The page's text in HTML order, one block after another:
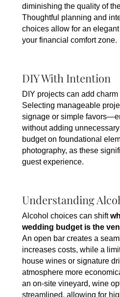
diminishing the quality of
Thoughtful planning and
choices allow for an
your financial comfort zone.
DIY With Intention
DIY projects can add
Selecting manageable
signage or simple
without adding
budget on foundational
photography, as these
guest experience.
Understanding
Alcohol choices can shift
wedding budget is the
An open bar creates a
increases costs, while a
house wines or signature
atmosphere more
an on-site vineyard, wine
streamlined, allowing for